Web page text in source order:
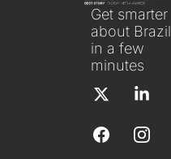
Get smarter
about Brazil
in a few
minutes